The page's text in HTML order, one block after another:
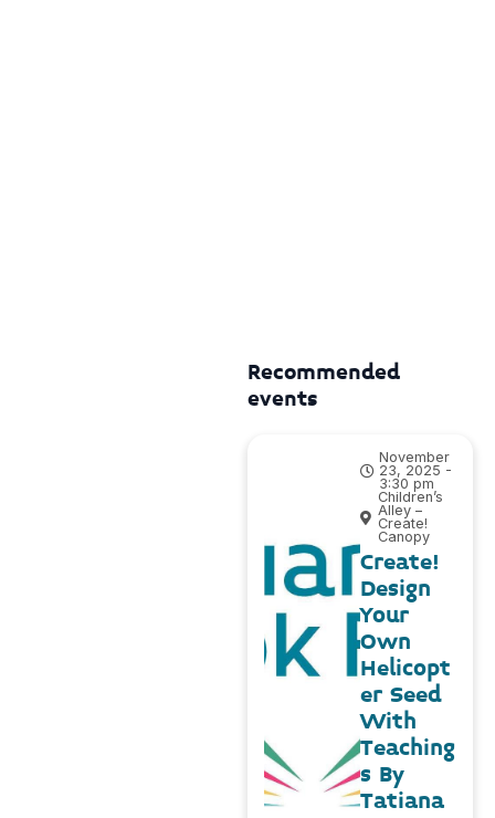
Recommended
events
November
23, 2025 -
3:30 pm
Children’s
Alley –
Create!
Canopy
Create!
Design
Your
Own
Helicopt
er Seed
With
Teaching
s By
Tatiana